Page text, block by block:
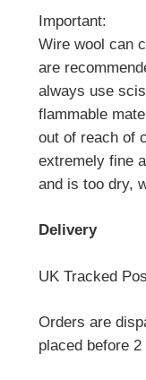
Important:
Wire wool can
are
always use
flammable
out of reach of
extremely fine
and is too dry,
Delivery
UK Tracked
Orders are
placed before 2